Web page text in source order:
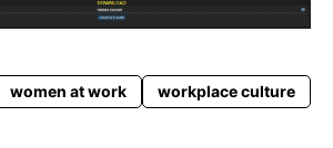
women at work workplace culture